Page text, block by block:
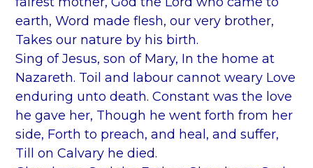
earth, Word made flesh, our very brother,
Takes our nature by his birth.
Sing of Jesus, son of Mary, In the home at
Nazareth. Toil and labour cannot weary Love
enduring unto death. Constant was the love
he gave her, Though he went forth from her
side, Forth to preach, and heal, and suffer,
Till on Calvary he died.